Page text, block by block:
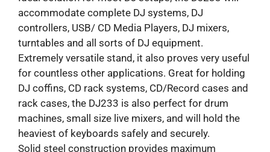
accommodate complete DJ systems, DJ
controllers, USB/ CD Media Players, DJ mixers,
turntables and all sorts of DJ equipment.
Extremely versatile stand, it also proves very useful
for countless other applications. Great for holding
DJ coffins, CD rack systems, CD/Record cases and
rack cases, the DJ233 is also perfect for drum
machines, small size live mixers, and will hold the
heaviest of keyboards safely and securely.
Solid steel construction provides maximum